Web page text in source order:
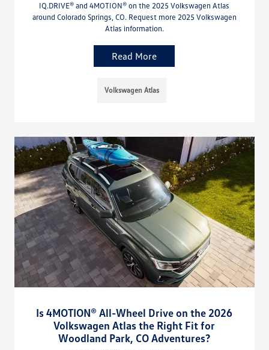
IQ.DRIVE® and 4MOTION® on the 2025 Volkswagen Atlas
around Colorado Springs, CO. Request more 2025 Volkswagen
Atlas information.
Read More
Volkswagen Atlas
Is 4MOTION® All-Wheel Drive on the 2026
Volkswagen Atlas the Right Fit for
Woodland Park, CO Adventures?